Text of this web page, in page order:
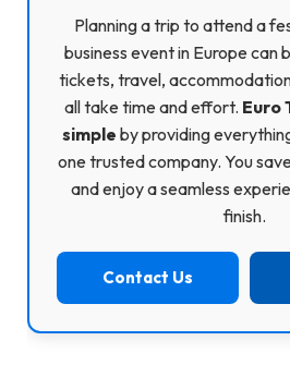
Planning a trip to attend a
business event in Europe can
tickets, travel,
all take time and effort. Euro
simple by providing
one trusted company. You
and enjoy a seamless
finish.
Contact Us